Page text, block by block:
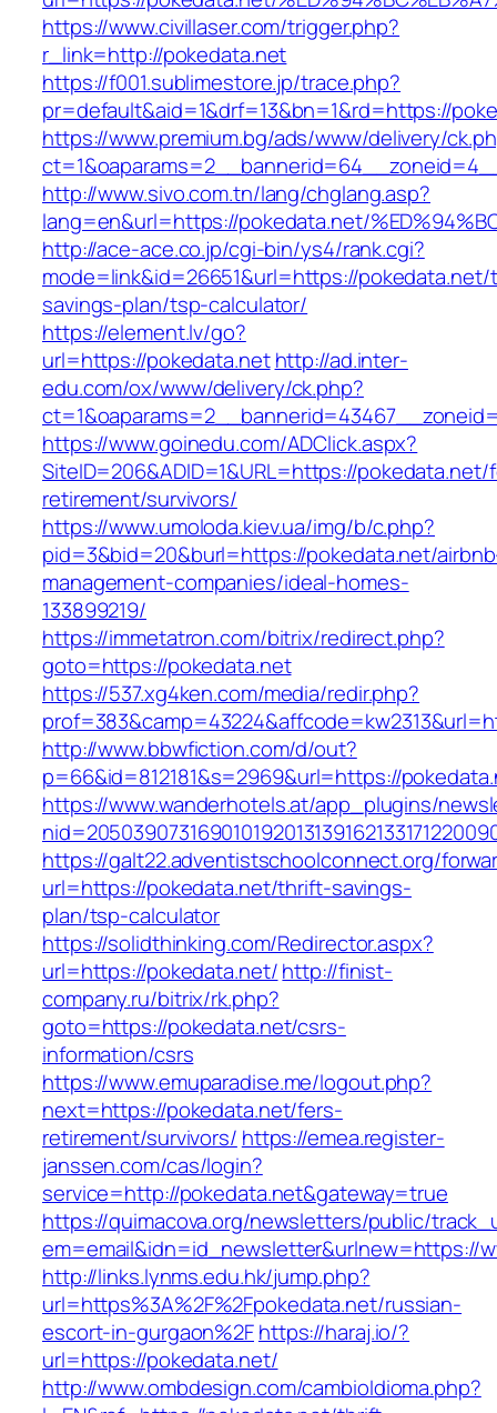
https://www.civillaser.com/trigger.php?
r_link=http://pokedata.net
https://f001.sublimestore.jp/trace.php?
pr=default&aid=1&drf=13&bn=1&rd=https://
https://www.premium.bg/ads/www/delivery/
http://www.sivo.com.tn/lang/chglang.asp?
lang=en&url=https://pokedata.net/
http://ace-ace.co.jp/cgi-bin/ys4/rank.cgi?
mode=link&id=26651&url=https://
savings-plan/tsp-calculator/
https://element.lv/go?
url=https://pokedata.net http://ad.inter-
edu.com/ox/www/delivery/ck.php?
https://www.goinedu.com/ADClick.aspx?
SiteID=206&ADID=1&URL=https://
retirement/survivors/
https://www.umoloda.kiev.ua/img/b/c.php?
pid=3&bid=20&burl=https://pokedata.net/
management-companies/ideal-homes-
133899219/
https://immetatron.com/bitrix/redirect.php?
goto=https://pokedata.net
https://537.xg4ken.com/media/redir.php?
http://www.bbwfiction.com/d/out?
p=66&id=812181&s=2969&url=https://
https://www.wanderhotels.at/app_plugins/
https://galt22.adventistschoolconnect.org/
url=https://pokedata.net/thrift-savings-
plan/tsp-calculator
https://solidthinking.com/Redirector.aspx?
url=https://pokedata.net/http://finist-
company.ru/bitrix/rk.php?
goto=https://pokedata.net/csrs-
information/csrs
https://www.emuparadise.me/logout.php?
next=https://pokedata.net/fers-
retirement/survivors/ https://emea.register-
janssen.com/cas/login?
service=http://pokedata.net&gateway=true
https://quimacova.org/newsletters/public/
em=email&idn=id_newsletter&urlnew=https://
http://links.lynms.edu.hk/jump.php?
url=https%3A%2F%2Fpokedata.net/russian-
escort-in-gurgaon%2Fhttps://haraj.io/?
url=https://pokedata.net/
http://www.ombdesign.com/cambioIdioma.php?